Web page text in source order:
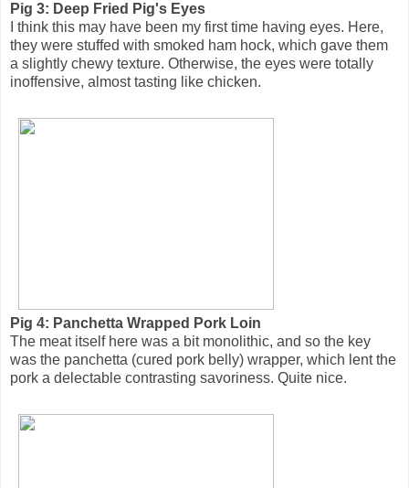
Pig 3: Deep Fried Pig's Eyes
I think this may have been my first time having eyes. Here,
they were stuffed with smoked ham hock, which gave them
a slightly chewy texture. Otherwise, the eyes were totally
inoffensive, almost tasting like chicken.
Pig 4: Panchetta Wrapped Pork Loin
The meat itself here was a bit monolithic, and so the key
was the panchetta (cured pork belly) wrapper, which lent the
pork a delectable contrasting savoriness. Quite nice.